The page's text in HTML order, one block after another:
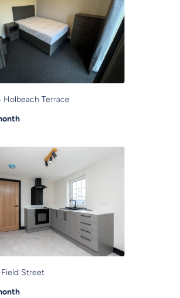
Holbeach Terrace
Field Street